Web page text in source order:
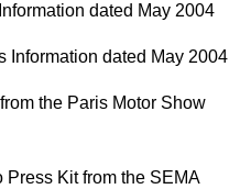
dated May 2004
Information dated May 2004
the Paris Motor Show
Press Kit from the SEMA